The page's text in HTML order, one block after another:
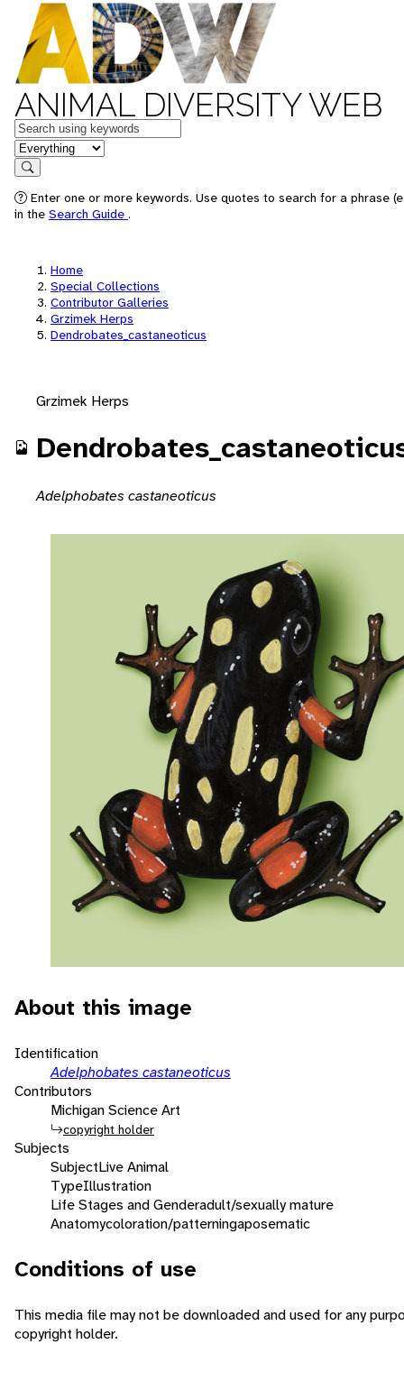
ANIMAL DIVERSITY WEB
Keywords
in feature
Search
Enter one or more keywords. Use quotes to search for a phrase
in the Search Guide .
Home
Special Collections
Contributor Galleries
Grzimek Herps
Dendrobates_castaneoticus
Grzimek Herps
Adelphobates castaneoticus
About this image
Identification
Adelphobates castaneoticus
Contributors
Michigan Science Art
copyright holder
Subjects
SubjectLive Animal
TypeIllustration
Life Stages and Genderadult/sexually mature
Anatomycoloration/patterningaposematic
Conditions of use
This media file may not be downloaded and used for any
copyright holder.